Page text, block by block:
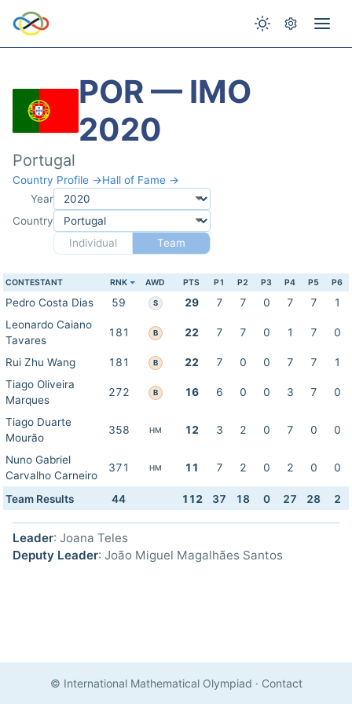
POR — IMO
2020
Portugal
Country Profile →Hall of Fame →
Year
Country
Individual
Team
CONTESTANT RNK AWD PTS P1 P2 P3 P4 P5 P6
Pedro Costa Dias 59 S 29 7 7 0 7 7
1
Leonardo Caiano
Tavares
181 B 22 7 7 0 1 7 0
Rui Zhu Wang 181 B 22 7 0 0 7 7
1
Tiago Oliveira
Marques
272 B 16 6 0 0 3 7 0
Tiago Duarte
Mourão
358 HM 12 3 2 0 7 0 0
Nuno Gabriel
Carvalho Carneiro
371 HM 11 7 2 0 2 0 0
Team Results 44 112 37 18 0 27 28 2
Leader: Joana Teles
Deputy Leader: João Miguel Magalhães Santos
© International Mathematical Olympiad · Contact